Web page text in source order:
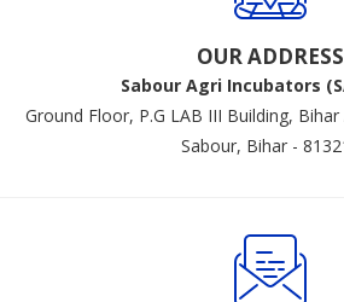
OUR ADDRESS
Sabour Agri Incubators
Ground Floor, P.G LAB III Building,
Sabour, Bihar -